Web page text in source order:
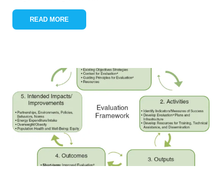
READ MORE